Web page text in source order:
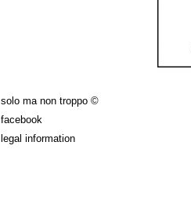
solo ma non troppo ©
facebook
legal information